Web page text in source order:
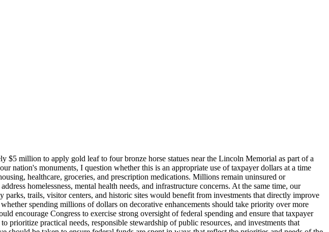
$5 million to apply gold leaf to four bronze horse statues near the Lincoln Memorial as part of a
nation's monuments, I question whether this is an appropriate use of taxpayer dollars at a time
healthcare, groceries, and prescription medications. Millions remain uninsured or
homelessness, mental health needs, and infrastructure concerns. At the same time, our
trails, visitor centers, and historic sites would benefit from investments that directly improve
spending millions of dollars on decorative enhancements should take priority over more
encourage Congress to exercise strong oversight of federal spending and ensure that taxpayer
practical needs, responsible stewardship of public resources, and investments that